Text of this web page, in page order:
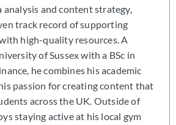
analysis and content strategy,
track record of supporting
high-quality resources. A
of Sussex with a BSc in
he combines his academic
passion for creating content that
across the UK. Outside of
staying active at his local gym